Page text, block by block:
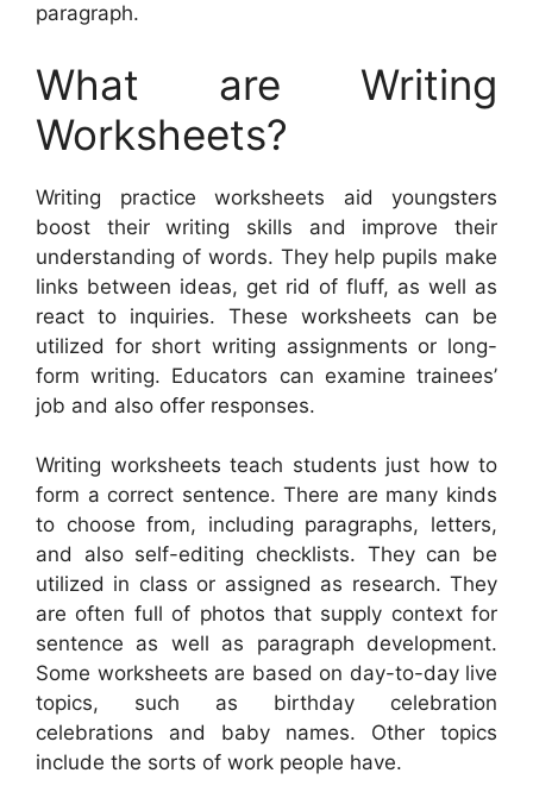
paragraph.
What are Writing
Worksheets?
Writing practice worksheets aid youngsters
boost their writing skills and improve their
understanding of words. They help pupils make
links between ideas, get rid of fluff, as well as
react to inquiries. These worksheets can be
utilized for short writing assignments or long-
form writing. Educators can examine trainees’
job and also offer responses.
Writing worksheets teach students just how to
form a correct sentence. There are many kinds
to choose from, including paragraphs, letters,
and also self-editing checklists. They can be
utilized in class or assigned as research. They
are often full of photos that supply context for
sentence as well as paragraph development.
Some worksheets are based on day-to-day live
topics, such as birthday celebration
celebrations and baby names. Other topics
include the sorts of work people have.